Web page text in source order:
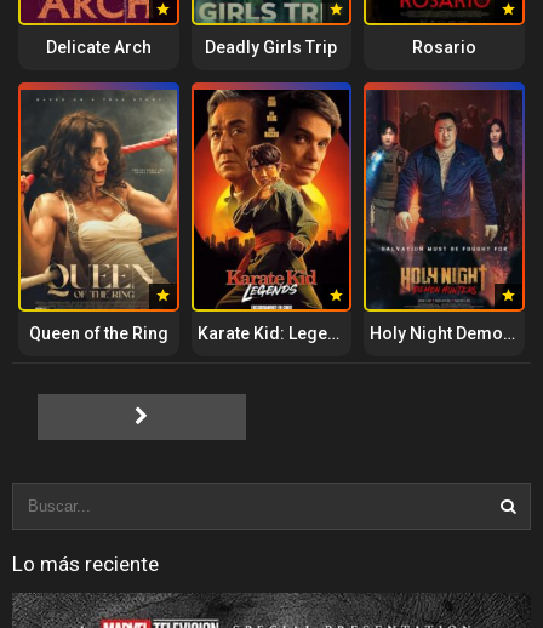
Delicate Arch Deadly Girls Trip Rosario
Queen of the Ring Karate Kid: Legends Holy Night Demon Hunters
Lo más reciente